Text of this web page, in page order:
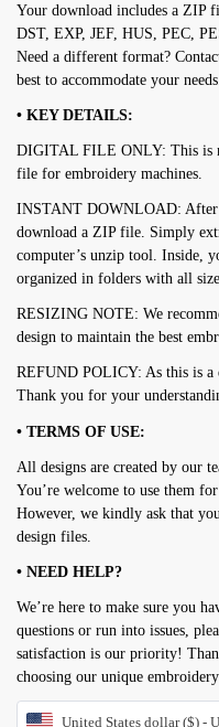
Your download includes a ZIP
DST, EXP, JEF, HUS, PEC,
Need a different format?
best to accommodate your needs.
• KEY DETAILS:
DIGITAL FILE ONLY: This is
file for embroidery machines.
INSTANT DOWNLOAD: After
download a ZIP file. Simply
computer’s unzip tool. Inside,
organized in folders with all
RESIZING NOTE: We
design to maintain the best
REFUND POLICY: As this is a
Thank you for your
• TERMS OF USE:
All designs are created by our
You’re welcome to use them
However, we kindly ask that
design files.
• NEED HELP?
We’re here to make sure you
questions or run into issues,
satisfaction is our priority!
choosing our unique
United States dollar ($) -